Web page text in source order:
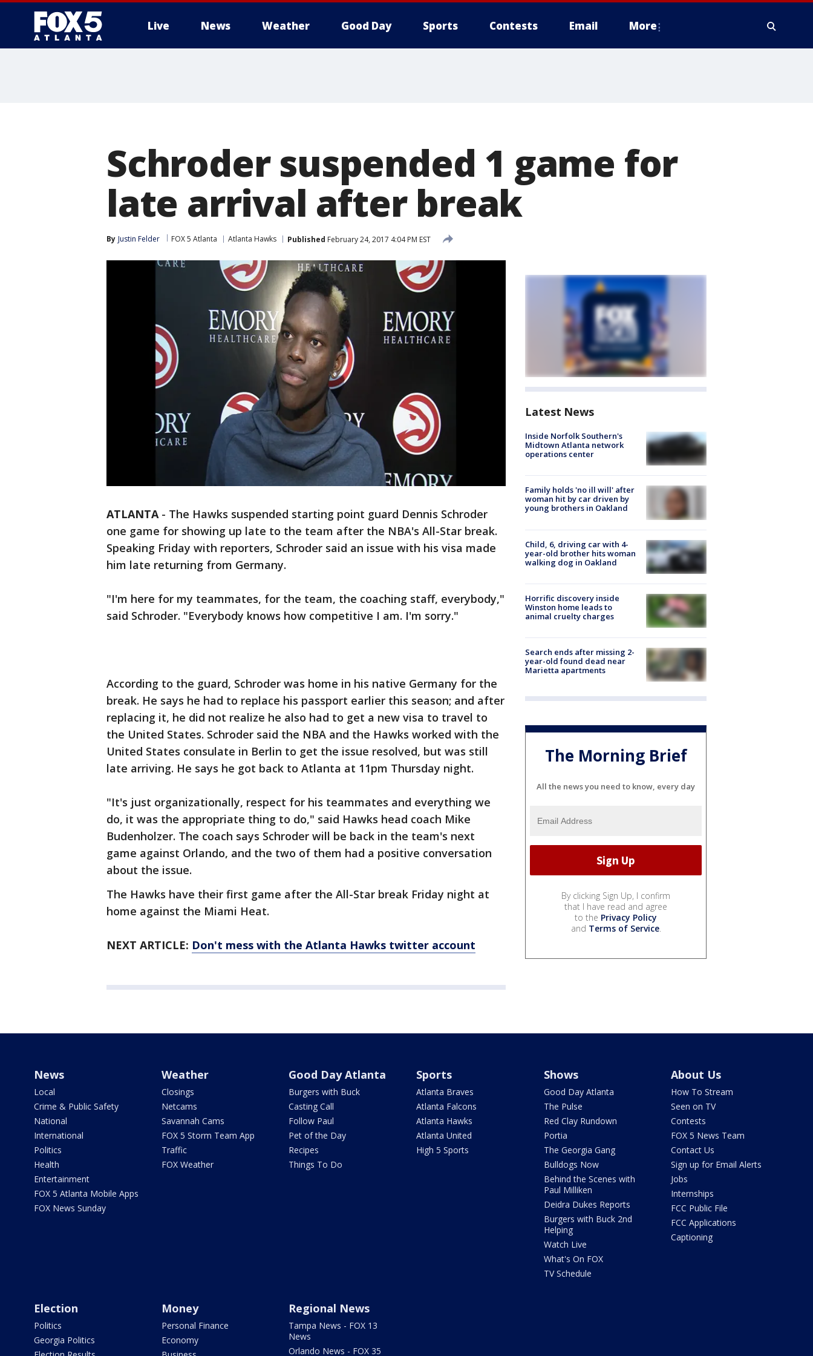
Live News Weather Good Day Sports Contests Email More
Schroder suspended 1 game for
late arrival after break
By Justin Felder FOX 5 Atlanta Atlanta Hawks Published February 24, 2017 4:04 PM EST
ATLANTA- The Hawks suspended starting point guard Dennis Schroder
one game for showing up late to the team after the NBA's All-Star break.
Speaking Friday with reporters, Schroder said an issue with his visa made
him late returning from Germany.
"I'm here for my teammates, for the team, the coaching staff, everybody,"
said Schroder. "Everybody knows how competitive I am. I'm sorry."
According to the guard, Schroder was home in his native Germany for the
break. He says he had to replace his passport earlier this season; and after
replacing it, he did not realize he also had to get a new visa to travel to
the United States. Schroder said the NBA and the Hawks worked with the
United States consulate in Berlin to get the issue resolved, but was still
late arriving. He says he got back to Atlanta at 11pm Thursday night.
"It's just organizationally, respect for his teammates and everything we
do, it was the appropriate thing to do," said Hawks head coach Mike
Budenholzer. The coach says Schroder will be back in the team's next
game against Orlando, and the two of them had a positive conversation
about the issue.
The Hawks have their first game after the All-Star break Friday night at
home against the Miami Heat.
NEXT ARTICLE: Don't mess with the Atlanta Hawks twitter account
Latest News
Inside Norfolk Southern's
Midtown Atlanta network
operations center
Family holds 'no ill will' after
woman hit by car driven by
young brothers in Oakland
Child, 6, driving car with 4-
year-old brother hits woman
walking dog in Oakland
Horrific discovery inside
Winston home leads to
animal cruelty charges
Search ends after missing 2-
year-old found dead near
Marietta apartments
The Morning Brief
All the news you need to know, every day
By clicking Sign Up, I confirm
that I have read and agree
to the Privacy Policy
and Terms of Service.
News
Local
Crime & Public Safety
National
International
Politics
Health
Entertainment
FOX 5 Atlanta Mobile Apps
FOX News Sunday
Weather
Closings
Netcams
Savannah Cams
FOX 5 Storm Team App
Traffic
FOX Weather
Good Day Atlanta
Burgers with Buck
Casting Call
Follow Paul
Pet of the Day
Recipes
Things To Do
Sports
Atlanta Braves
Atlanta Falcons
Atlanta Hawks
Atlanta United
High 5 Sports
Shows
Good Day Atlanta
The Pulse
Red Clay Rundown
Portia
The Georgia Gang
Bulldogs Now
Behind the Scenes with
Paul Milliken
Deidra Dukes Reports
Burgers with Buck 2nd
Helping
Watch Live
What's On FOX
TV Schedule
About Us
How To Stream
Seen on TV
Contests
FOX 5 News Team
Contact Us
Sign up for Email Alerts
Jobs
Internships
FCC Public File
FCC Applications
Captioning
Election
Politics
Georgia Politics
Money
Personal Finance
Economy
Regional News
Tampa News - FOX 13
News
Orlando News - FOX 35